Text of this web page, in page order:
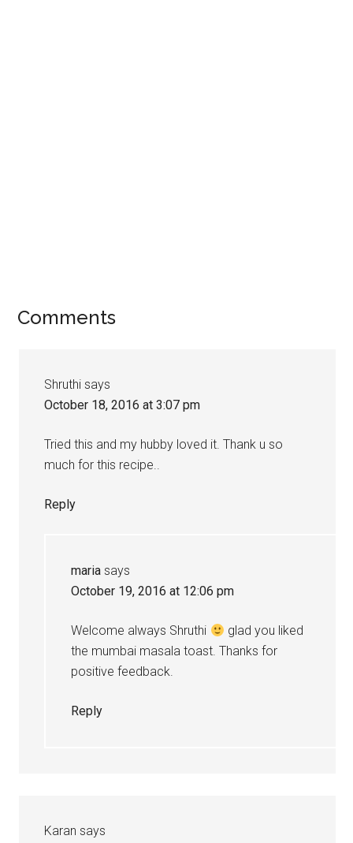
Comments
Shruthi says
October 18, 2016 at 3:07 pm
Tried this and my hubby loved it. Thank u so
much for this recipe..
Reply
maria says
October 19, 2016 at 12:06 pm
Welcome always Shruthi
glad you liked
the mumbai masala toast. Thanks for
positive feedback.
Reply
Karan says